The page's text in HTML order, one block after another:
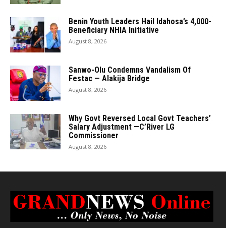
Benin Youth Leaders Hail Idahosa’s 4,000-
Beneficiary NHIA Initiative
August 8, 2026
Sanwo-Olu Condemns Vandalism Of
Festac — Alakija Bridge
August 8, 2026
Why Govt Reversed Local Govt Teachers’
Salary Adjustment —C’River LG
Commissioner
August 8, 2026